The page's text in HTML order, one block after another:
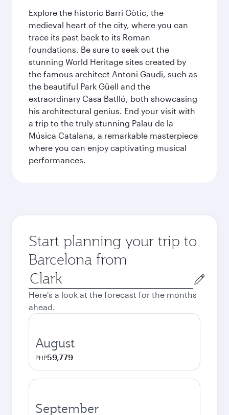
Explore the historic Barri Gòtic, the
medieval heart of the city, where you can
trace its past back to its Roman
foundations. Be sure to seek out the
stunning World Heritage sites created by
the famous architect Antoni Gaudi, such as
the beautiful Park Güell and the
extraordinary Casa Batlló, both showcasing
his architectural genius. End your visit with
a trip to the truly stunning Palau de la
Música Catalana, a remarkable masterpiece
where you can enjoy captivating musical
performances.
Start planning your trip to
Barcelona from
Origin
city
Here's a look at the forecast for the months
ahead.
August
PHP59,779
September